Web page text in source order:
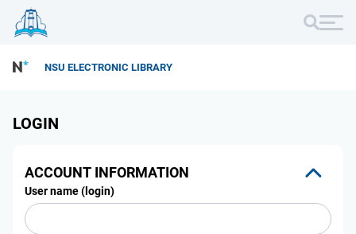
NSU ELECTRONIC LIBRARY
LOGIN
ACCOUNT INFORMATION
User name (login)